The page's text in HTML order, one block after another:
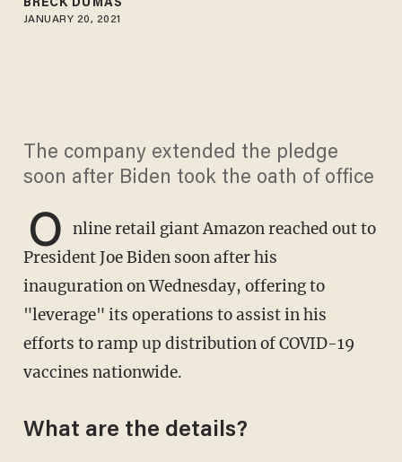
BRECK DUMAS
JANUARY 20, 2021
The company extended the pledge
soon after Biden took the oath of office
O nline retail giant Amazon reached out to
President Joe Biden soon after his
inauguration on Wednesday, offering to
"leverage" its operations to assist in his
efforts to ramp up distribution of COVID-19
vaccines nationwide.
What are the details?